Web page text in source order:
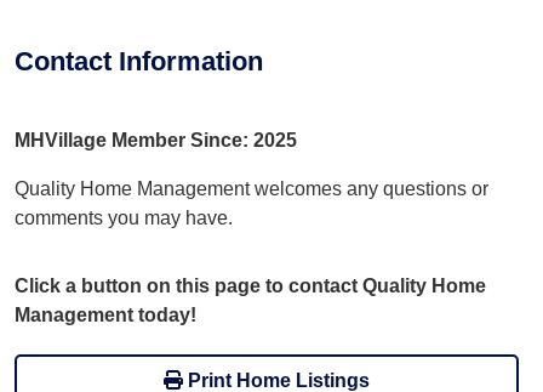
Contact Information
MHVillage Member Since: 2025
Quality Home Management welcomes any questions or
comments you may have.
Click a button on this page to contact Quality Home
Management today!
Print Home Listings